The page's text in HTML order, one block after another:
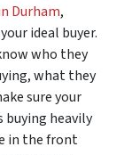
Durham,
ideal buyer.
who they
what they
sure your
buying heavily
in the front